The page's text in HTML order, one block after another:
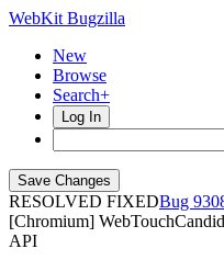
WebKit Bugzilla
New
Browse
Search+
Log In
RESOLVED FIXED
[Chromium]
API